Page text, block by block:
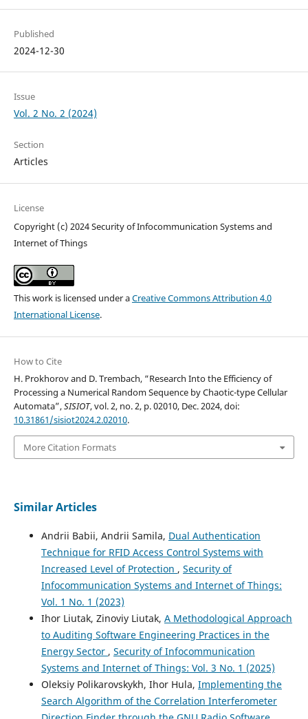
Published
2024-12-30
Issue
Vol. 2 No. 2 (2024)
Section
Articles
License
Copyright (c) 2024 Security of Infocommunication Systems and
Internet of Things
This work is licensed under aCreative Commons Attribution 4.0
International License.
How to Cite
H. Prokhorov and D. Trembach, “Research Into the Efficiency of
Processing a Numerical Random Sequence by Chaotic-type Cellular
Automata”,SISIOT, vol. 2, no. 2, p. 02010, Dec. 2024, doi:
10.31861/sisiot2024.2.02010.
More Citation Formats
Similar Articles
Andrii Babii, Andrii Samila, Dual Authentication
Technique for RFID Access Control Systems with
Increased Level of Protection , Security of
Infocommunication Systems and Internet of Things:
Vol. 1 No. 1 (2023)
Ihor Liutak, Zinoviy Liutak, A Methodological Approach
to Auditing Software Engineering Practices in the
Energy Sector , Security of Infocommunication
Systems and Internet of Things: Vol. 3 No. 1 (2025)
Oleksiy Polikarovskykh, Ihor Hula, Implementing the
Search Algorithm of the Correlation Interferometer